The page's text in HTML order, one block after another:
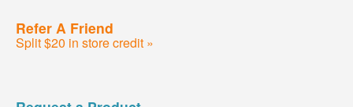
Refer A Friend
Split $20 in store credit »